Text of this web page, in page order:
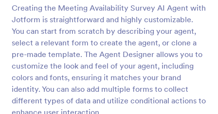
Creating the Meeting Availability Survey AI Agent with
Jotform is straightforward and highly customizable.
You can start from scratch by describing your agent,
select a relevant form to create the agent, or clone a
pre-made template. The Agent Designer allows you to
customize the look and feel of your agent, including
colors and fonts, ensuring it matches your brand
identity. You can also add multiple forms to collect
different types of data and utilize conditional actions to
enhance user interaction.